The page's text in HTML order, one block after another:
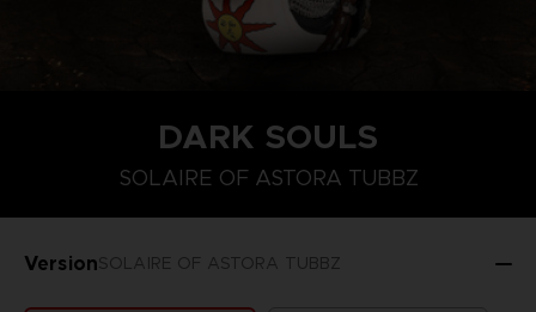
DARK SOULS
SOLAIRE OF ASTORA TUBBZ
VersionSOLAIRE OF ASTORA TUBBZ